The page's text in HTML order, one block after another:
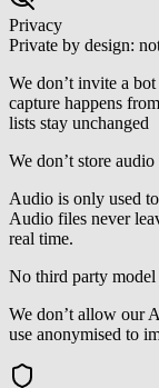
Privacy
Private by design:
We don’t invite a
capture happens
lists stay unchanged
We don’t store
Audio is only used
Audio files never
real time.
No third party
We don’t allow our
use anonymised to